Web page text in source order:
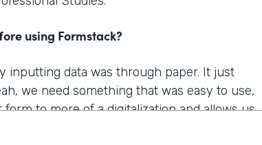
using Formstack?
inputting data was through paper. It just
we need something that was easy to use,
to more of a digitalization and allows us